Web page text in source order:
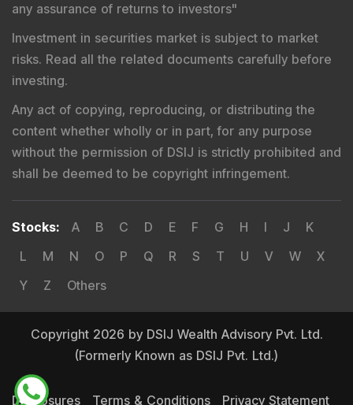
any assurance of returns to investors"
Investment in securities market is subject to market
risks. Read all the related documents carefully before
investing.
Any act of copying, reproducing, or distributing the
content whether wholly or in part, for any purpose
without the permission of DSIJ is strictly prohibited and
shall be deemed to be copyright infringement.
Stocks: A B C D E F G H I J
K
L
M N O P Q R S T U V W
X
Y
Z Others
Copyright 2026 by DSIJ Wealth Advisory Pvt. Ltd.
(Formerly Known as DSIJ Pvt. Ltd.)
Disclosures Terms & Conditions Privacy Statement